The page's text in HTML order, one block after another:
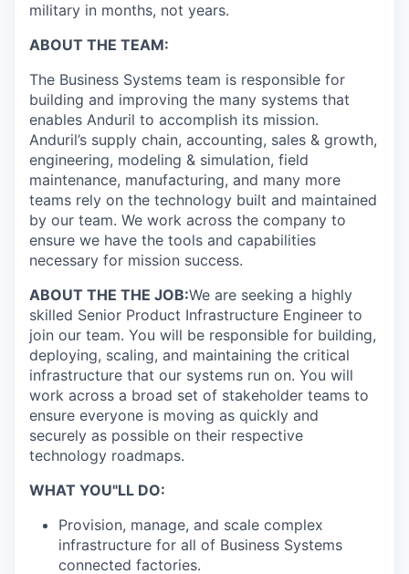
military in months, not years.
ABOUT THE TEAM:
The Business Systems team is responsible for
building and improving the many systems that
enables Anduril to accomplish its mission.
Anduril’s supply chain, accounting, sales & growth,
engineering, modeling & simulation, field
maintenance, manufacturing, and many more
teams rely on the technology built and maintained
by our team. We work across the company to
ensure we have the tools and capabilities
necessary for mission success.
ABOUT THE THE JOB:We are seeking a highly
skilled Senior Product Infrastructure Engineer to
join our team. You will be responsible for building,
deploying, scaling, and maintaining the critical
infrastructure that our systems run on. You will
work across a broad set of stakeholder teams to
ensure everyone is moving as quickly and
securely as possible on their respective
technology roadmaps.
WHAT YOU"LL DO:
Provision, manage, and scale complex
infrastructure for all of Business Systems
connected factories.